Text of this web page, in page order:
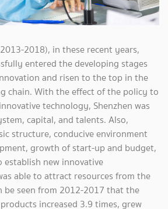
2018), in these recent years,
entered the developing stages
and risen to the top in the
chain. With the effect of the policy to
technology, Shenzhen was
capital, and talents. Also,
structure, conducive environment
growth of start-up and budget,
establish new innovative
able to attract resources from the
be seen from 2012-2017 that the
increased 3.9 times, grew